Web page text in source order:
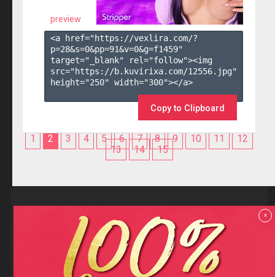
preview
<a href="https://vexlira.com/?
p=28&s=0&pp=91&v=0&g=f1459"
target="_blank" rel="follow"><img
src="https://b.kuvirixa.com/12556.jpg"
height="250" width="300"></a>
Copy to Clipboard
1 2 3 4 5 6 7 8 9 10 11
12
13
14 15
Reviews
F.A.Q
Contact us
Privacy policy
Terms and Conditions
x